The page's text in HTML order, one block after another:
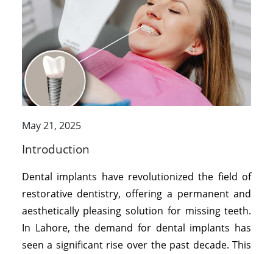
May 21, 2025
Introduction
Dental implants have revolutionized the field of
restorative dentistry, offering a permanent and
aesthetically pleasing solution for missing teeth.
In Lahore, the demand for dental implants has
seen a significant rise over the past decade. This